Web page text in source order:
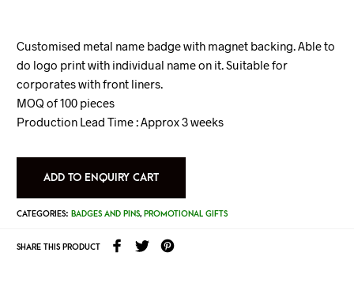
Customised metal name badge with magnet backing. Able to
do logo print with individual name on it. Suitable for
corporates with front liners.
MOQ of 100 pieces
Production Lead Time : Approx 3 weeks
ADD TO ENQUIRY CART
CATEGORIES: BADGES AND PINS, PROMOTIONAL GIFTS
SHARE THIS PRODUCT